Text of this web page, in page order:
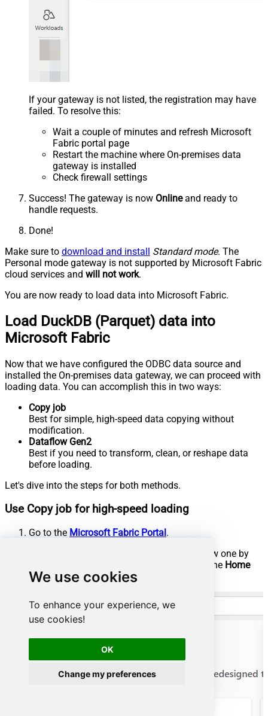
We use cookies
To enhance your experience, we
use cookies!
OK
Change my preferences
If your gateway is not listed, the registration may have
failed. To resolve this:
Wait a couple of minutes and refresh Microsoft
Fabric portal page
Restart the machine where On-premises data
gateway is installed
Check firewall settings
Success! The gateway is now Onlineand ready to
handle requests.
Done!
Make sure to download and install Standard mode. The
Personal mode gateway is not supported by Microsoft Fabric
cloud services and will not work.
You are now ready to load data into Microsoft Fabric.
Load DuckDB (Parquet) data into
Microsoft Fabric
Now that we have configured the ODBC data source and
installed the On-premises data gateway, we can proceed with
loading data. You can accomplish this in two ways:
Copy job
Best for simple, high-speed data copying without
modification.
Dataflow Gen2
Best if you need to transform, clean, or reshape data
before loading.
Let's dive into the steps for both methods.
Use Copy job for high-speed loading
Go to the Microsoft Fabric Portal.
or create a new one by
(ensure you are in the Home
section):